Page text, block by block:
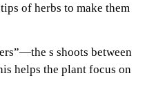
of herbs to make them
s shoots between
helps the plant focus on